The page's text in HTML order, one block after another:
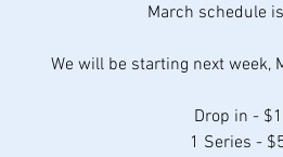
March schedule
We will be starting next week,
Drop in -
1 Series -